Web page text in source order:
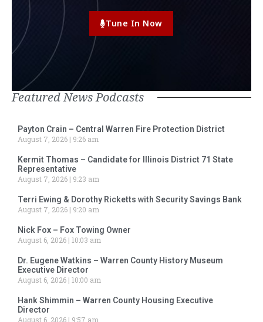
Tune In Now
Featured News Podcasts
Payton Crain – Central Warren Fire Protection District
August 7, 2026
9:26 am
Kermit Thomas – Candidate for Illinois District 71 State
Representative
August 7, 2026
9:23 am
Terri Ewing & Dorothy Ricketts with Security Savings Bank
August 7, 2026
9:20 am
Nick Fox – Fox Towing Owner
August 6, 2026 10:03 am
Dr. Eugene Watkins – Warren County History Museum
Executive Director
August 6, 2026 10:00 am
Hank Shimmin – Warren County Housing Executive
Director
August 6, 2026
9:57 am